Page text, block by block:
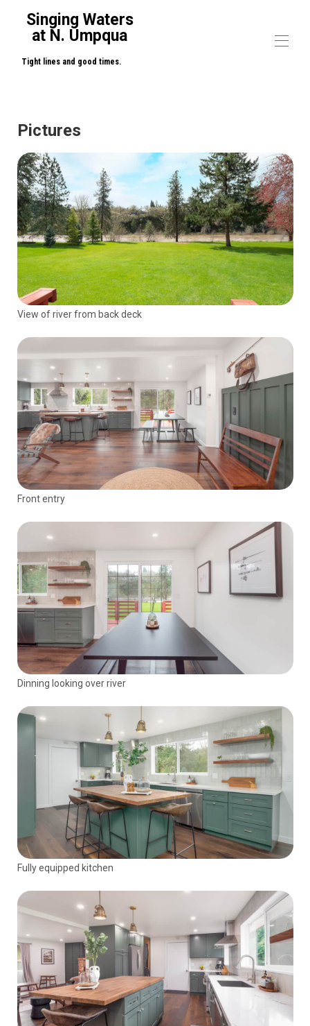
Singing Waters
at N. Umpqua
Tight lines and good times.
Rates
Availability
Reviews
Contact
Pictures
View of river from back deck
Front entry
Dinning looking over river
Fully equipped kitchen